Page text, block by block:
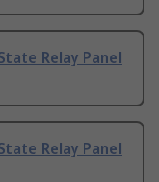
Relay Panel
Relay Panel